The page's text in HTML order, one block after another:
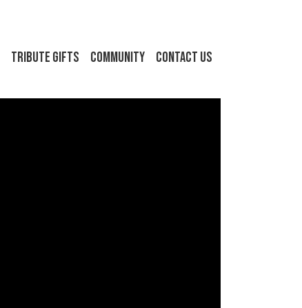
Tribute Gifts Community Contact Us